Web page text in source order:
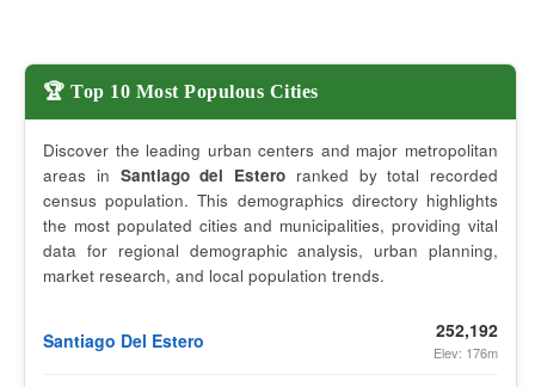
🏆 Top 10 Most Populous Cities
Discover the leading urban centers and major metropolitan
areas in Santiago del Estero ranked by total recorded
census population. This demographics directory highlights
the most populated cities and municipalities, providing vital
data for regional demographic analysis, urban planning,
market research, and local population trends.
Santiago Del Estero 252,192
Elev: 176m